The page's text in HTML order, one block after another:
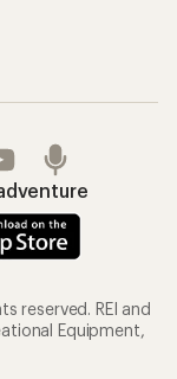
reserved. REI and
Equipment,